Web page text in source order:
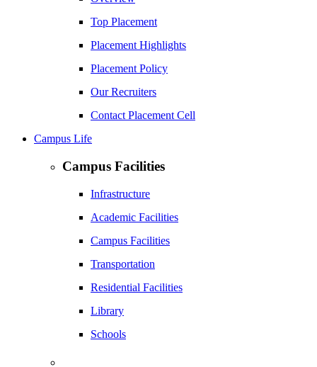
Top Placement
Placement Highlights
Placement Policy
Our Recruiters
Contact Placement Cell
Campus Life
Campus Facilities
Infrastructure
Academic Facilities
Campus Facilities
Transportation
Residential Facilities
Library
Schools